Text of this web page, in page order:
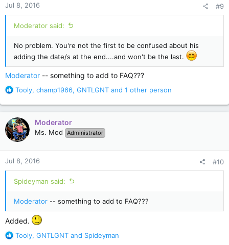
s
:
Jul 8, 2016 #9
Moderator said:
No problem. You're not the first to be confused about his
adding the date/s at the end....and won't be the last.
Moderator -- something to add to FAQ???
R
a
c
t
i
o
n
s
:
Tooly, champ1966, GNTLGNT and 1 other person
Moderator
Ms. Mod Administrator
Jul 8, 2016 #10
Spideyman said:
Moderator -- something to add to FAQ???
Added.
R
Tooly, GNTLGNT and Spideyman